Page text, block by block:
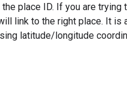
the place ID. If you are
link to the right place. It
latitude/longitude